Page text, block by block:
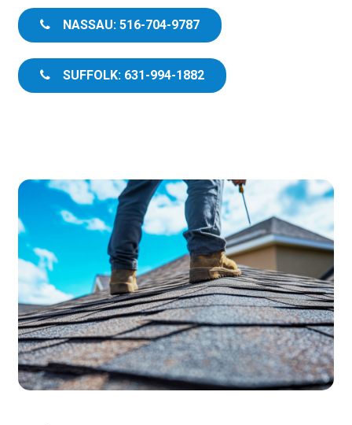
NASSAU: 516-704-9787
SUFFOLK: 631-994-1882